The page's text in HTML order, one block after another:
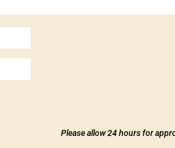
Please allow 24 hours for